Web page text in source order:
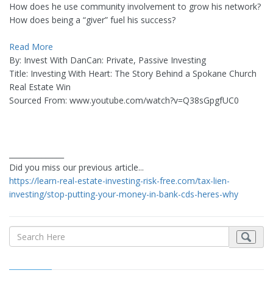
How does he use community involvement to grow his network?
How does being a “giver” fuel his success?
Read More
By: Invest With DanCan: Private, Passive Investing
Title: Investing With Heart: The Story Behind a Spokane Church
Real Estate Win
Sourced From: www.youtube.com/watch?v=Q38sGpgfUC0
Did you miss our previous article...
https://learn-real-estate-investing-risk-free.com/tax-lien-
investing/stop-putting-your-money-in-bank-cds-heres-why